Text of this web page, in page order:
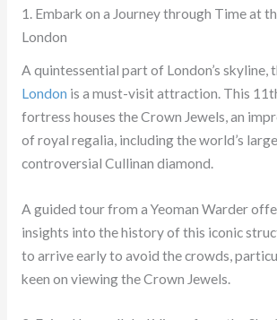
1. Embark on a Journey through Time at
London
A quintessential part of London’s skyline,
London is a must-visit attraction. This
fortress houses the Crown Jewels, an
of royal regalia, including the world’s
controversial Cullinan diamond.
A guided tour from a Yeoman Warder
insights into the history of this iconic
to arrive early to avoid the crowds,
keen on viewing the Crown Jewels.